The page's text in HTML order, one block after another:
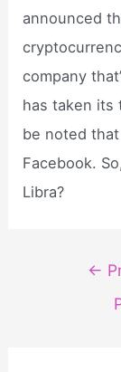
announced
company
has taken its
be noted
Facebook.
Libra?
navigation
←